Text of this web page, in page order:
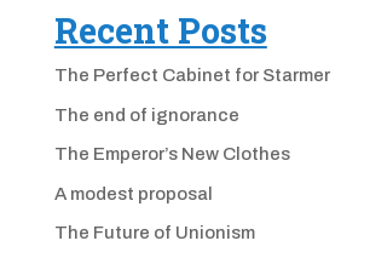
Recent Posts
The Perfect Cabinet for Starmer
The end of ignorance
The Emperor’s New Clothes
A modest proposal
The Future of Unionism